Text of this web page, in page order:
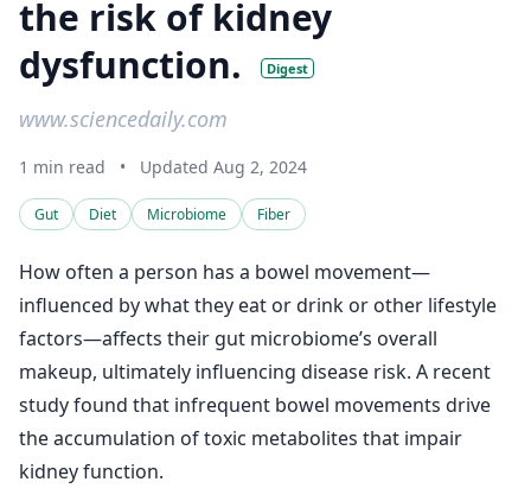
the risk of kidney
dysfunction.
Digest
www.sciencedaily.com
1 min read • Updated Aug 2, 2024
Gut Diet Microbiome Fiber
How often a person has a bowel movement—
influenced by what they eat or drink or other lifestyle
factors—affects their gut microbiome’s overall
makeup, ultimately influencing disease risk. A recent
study found that infrequent bowel movements drive
the accumulation of toxic metabolites that impair
kidney function.